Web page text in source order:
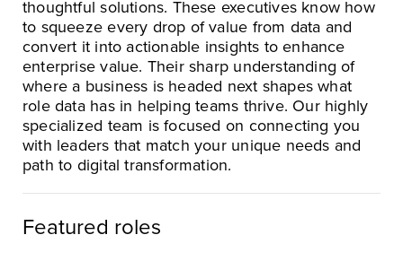
thoughtful solutions. These executives know how
to squeeze every drop of value from data and
convert it into actionable insights to enhance
enterprise value. Their sharp understanding of
where a business is headed next shapes what
role data has in helping teams thrive. Our highly
specialized team is focused on connecting you
with leaders that match your unique needs and
path to digital transformation.
Featured roles